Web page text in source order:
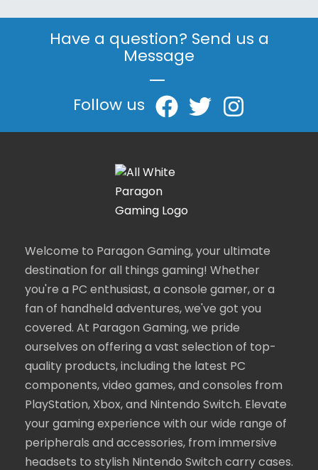
Have a question? Send us a
Message
|
Follow us
Welcome to Paragon Gaming, your ultimate
destination for all things gaming! Whether
you're a PC enthusiast, a console gamer, or a
fan of handheld adventures, we've got you
covered. At Paragon Gaming, we pride
ourselves on offering a vast selection of top-
quality products, including the latest PC
components, video games, and consoles from
PlayStation, Xbox, and Nintendo Switch. Elevate
your gaming experience with our wide range of
peripherals and accessories, from immersive
headsets to stylish Nintendo Switch carry cases.